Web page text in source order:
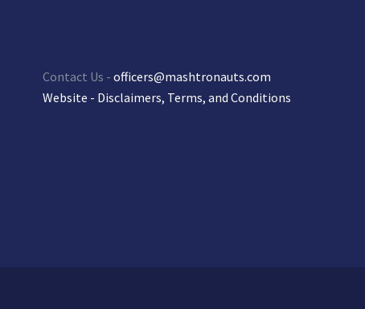
Contact Us -officers@mashtronauts.com
Website - Disclaimers, Terms, and Conditions